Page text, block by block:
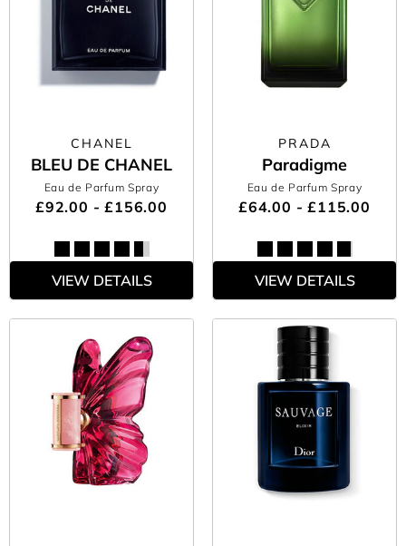
CHANEL
BLEU DE CHANEL
Eau de Parfum Spray
£92.00 - £156.00
VIEW DETAILS
PRADA
Paradigme
Eau de Parfum Spray
£64.00 - £115.00
VIEW DETAILS